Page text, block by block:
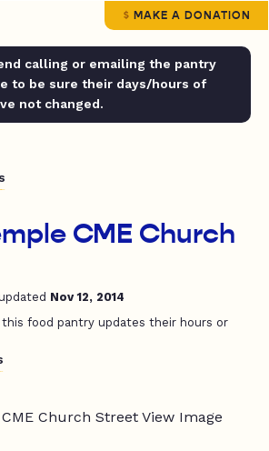
MAKE A DONATION
calling or emailing the pantry
to be sure their days/hours of
not changed.
CME Church
Nov 12, 2014
food pantry updates their hours or